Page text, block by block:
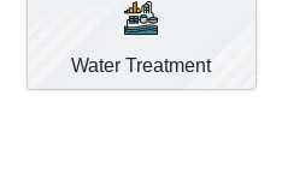
Water Treatment